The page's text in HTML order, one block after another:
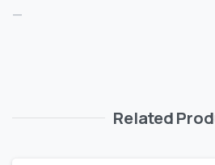
—
Related